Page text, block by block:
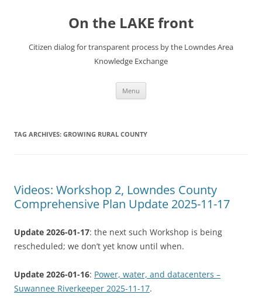
On the LAKE front
Citizen dialog for transparent process by the Lowndes Area
Knowledge Exchange
Menu
TAG ARCHIVES: GROWING RURAL COUNTY
Videos: Workshop 2, Lowndes County
Comprehensive Plan Update 2025-11-17
Update 2026-01-17: the next such Workshop is being
rescheduled; we don’t yet know until when.
Update 2026-01-16: Power, water, and datacenters –
Suwannee Riverkeeper 2025-11-17.